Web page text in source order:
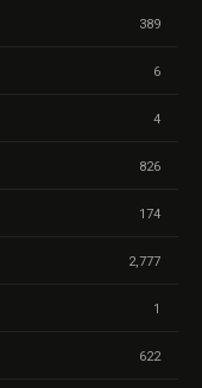
389
6
4
826
174
2,777
1
622